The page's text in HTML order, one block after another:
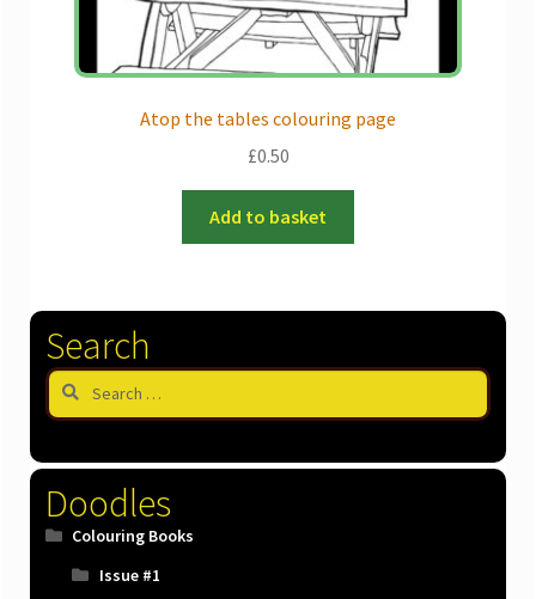
Atop the tables colouring page
£0.50
Add to basket
Search
Search
Doodles
Colouring Books
Issue #1